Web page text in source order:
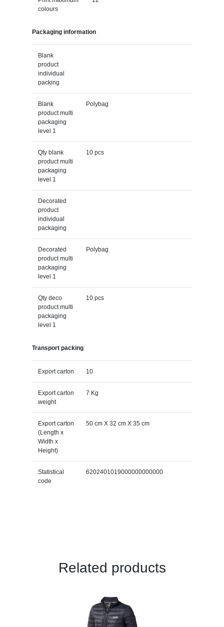
colours
Packaging information
Blank
product
individual
packing
Blank
product multi
packaging
level 1
Polybag
Qty blank
product multi
packaging
level 1
10 pcs
Decorated
product
individual
packaging
Decorated
product multi
packaging
level 1
Polybag
Qty deco
product multi
packaging
level 1
10 pcs
Transport packing
Export carton 10
Export carton
weight
7 Kg
Export carton
(Length x
Width x
Height)
50 cm X 32 cm X 35 cm
Statistical
code
6202401019000000000000
Related products